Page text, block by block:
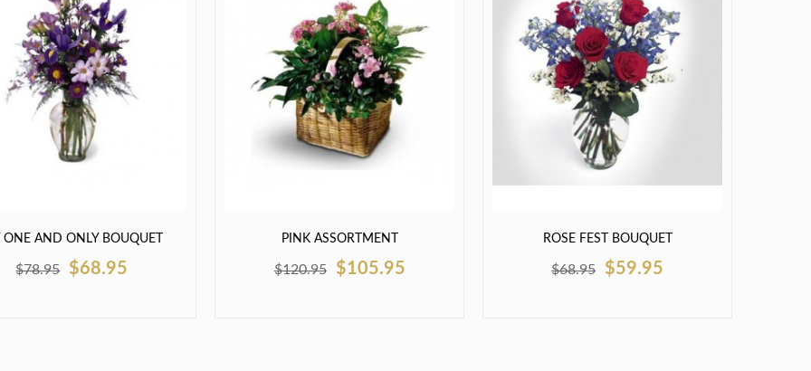
ONE AND ONLY BOUQUET
$78.95 $68.95
PINK ASSORTMENT
$120.95 $105.95
ROSE FEST BOUQUET
$68.95 $59.95